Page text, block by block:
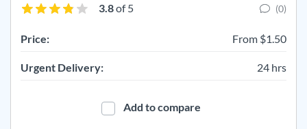
3.8of 5 (0)
Price: From $1.50
Urgent Delivery: 24 hrs
Add to compare